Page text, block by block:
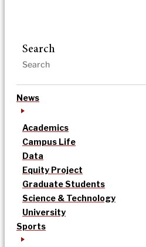
Search
News
Academics
Campus Life
Data
Equity Project
Graduate Students
Science & Technology
University
Sports